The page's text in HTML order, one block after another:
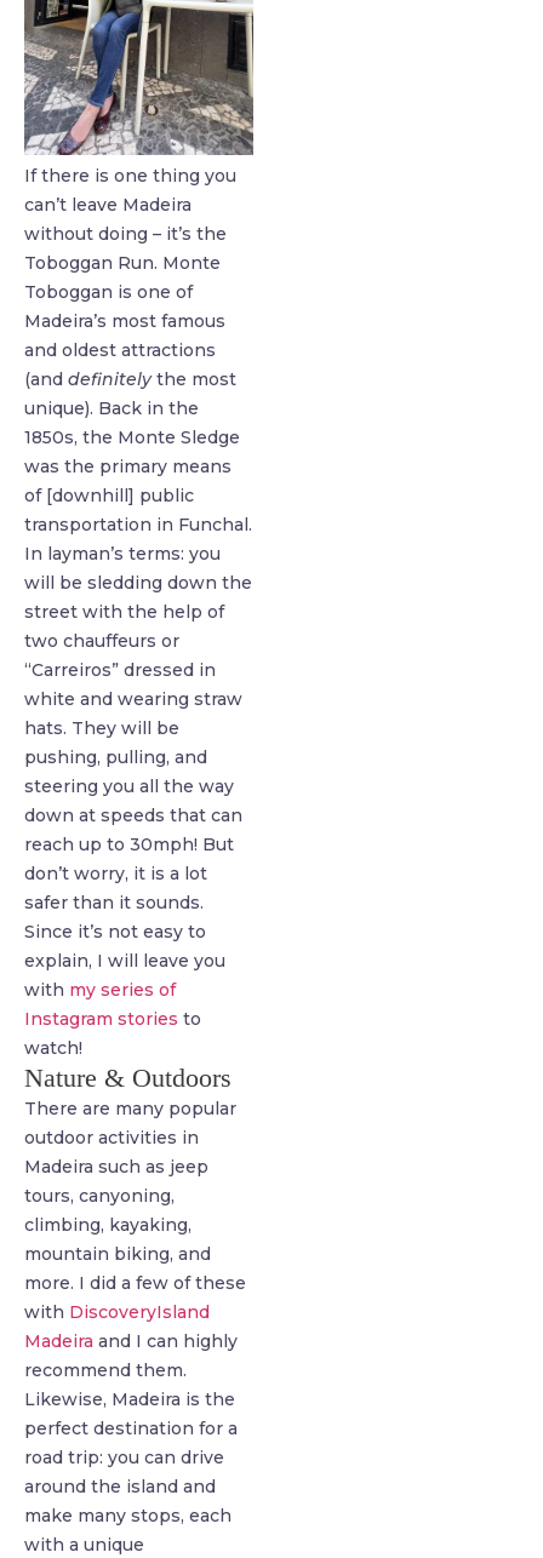
If there is one thing you
can’t leave Madeira
without doing – it’s the
Toboggan Run. Monte
Toboggan is one of
Madeira’s most famous
and oldest attractions
(and definitelythe most
unique). Back in the
1850s, the Monte Sledge
was the primary means
of [downhill] public
transportation in Funchal.
In layman’s terms: you
will be sledding down the
street with the help of
two chauffeurs or
“Carreiros” dressed in
white and wearing straw
hats. They will be
pushing, pulling, and
steering you all the way
down at speeds that can
reach up to 30mph! But
don’t worry, it is a lot
safer than it sounds.
Since it’s not easy to
explain, I will leave you
with my series of
Instagram stories to
watch!
Nature & Outdoors
There are many popular
outdoor activities in
Madeira such as jeep
tours, canyoning,
climbing, kayaking,
mountain biking, and
more. I did a few of these
with DiscoveryIsland
Madeira and I can highly
recommend them.
Likewise, Madeira is the
perfect destination for a
road trip: you can drive
around the island and
make many stops, each
with a unique